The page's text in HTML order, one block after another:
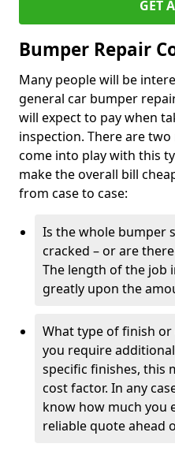
GET
Bumper Repair
Many people will be
general car bumper
will expect to pay when
inspection. There are
come into play with this
make the overall bill
from case to case:
Is the whole bumper
cracked – or are
The length of the job
greatly upon the
What type of finish
you require
specific finishes, this
cost factor. In any
know how much you
reliable quote ahead